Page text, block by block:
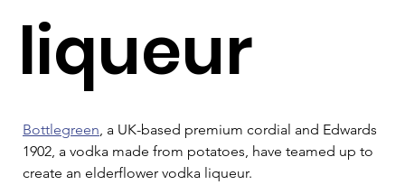
liqueur
Bottlegreen , a UK-based premium cordial and Edwards
1902, a vodka made from potatoes, have teamed up to
create an elderflower vodka liqueur.